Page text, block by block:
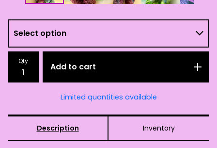
Qty
Add to cart
Limited quantities available
Description Inventory